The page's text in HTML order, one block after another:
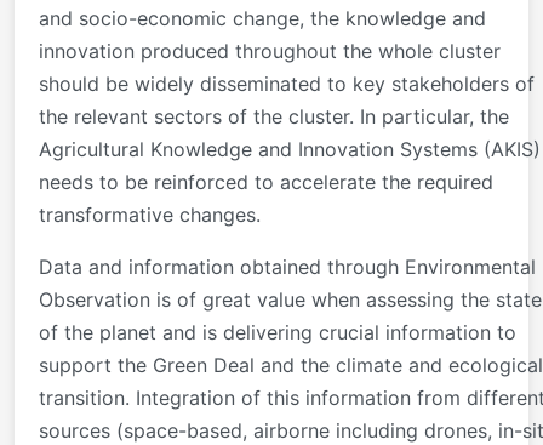
and socio-economic change, the knowledge and
innovation produced throughout the whole cluster
should be widely disseminated to key stakeholders of
the relevant sectors of the cluster. In particular, the
Agricultural Knowledge and Innovation Systems (AKIS)
needs to be reinforced to accelerate the required
transformative changes.
Data and information obtained through Environmental
Observation is of great value when assessing the state
of the planet and is delivering crucial information to
support the Green Deal and the climate and ecological
transition. Integration of this information from
sources (space-based, airborne including drones, in-